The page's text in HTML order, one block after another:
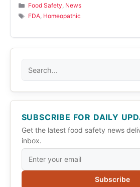
Categories
Food Safety, News
Tags
FDA, Homeopathic
SUBSCRIBE FOR DAILY
Get the latest food safety news
inbox.
Subscribe